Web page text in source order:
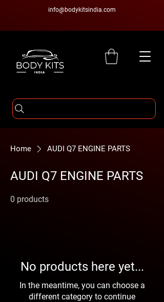
info@bodykitsindia.com
Home AUDI Q7 ENGINE PARTS
AUDI Q7 ENGINE PARTS
0 products
No products here yet...
In the meantime, you can choose a
different category to continue